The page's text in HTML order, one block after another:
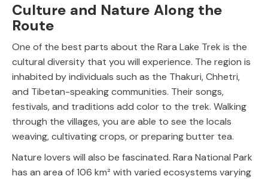
Culture and Nature Along the
Route
One of the best parts about the Rara Lake Trek is the
cultural diversity that you will experience. The region is
inhabited by individuals such as the Thakuri, Chhetri,
and Tibetan-speaking communities. Their songs,
festivals, and traditions add color to the trek. Walking
through the villages, you are able to see the locals
weaving, cultivating crops, or preparing butter tea.
Nature lovers will also be fascinated. Rara National Park
has an area of 106 km² with varied ecosystems varying